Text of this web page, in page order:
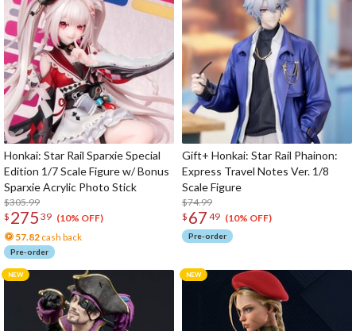
Honkai: Star Rail Sparxie Special
Edition 1/7 Scale Figure w/ Bonus
Sparxie Acrylic Photo Stick
$305.99
$ 275 39 (10% OFF)
57.82 cash back
Pre-order
Gift+ Honkai: Star Rail Phainon:
Express Travel Notes Ver. 1/8
Scale Figure
$74.99
$ 67 49 (10% OFF)
Pre-order